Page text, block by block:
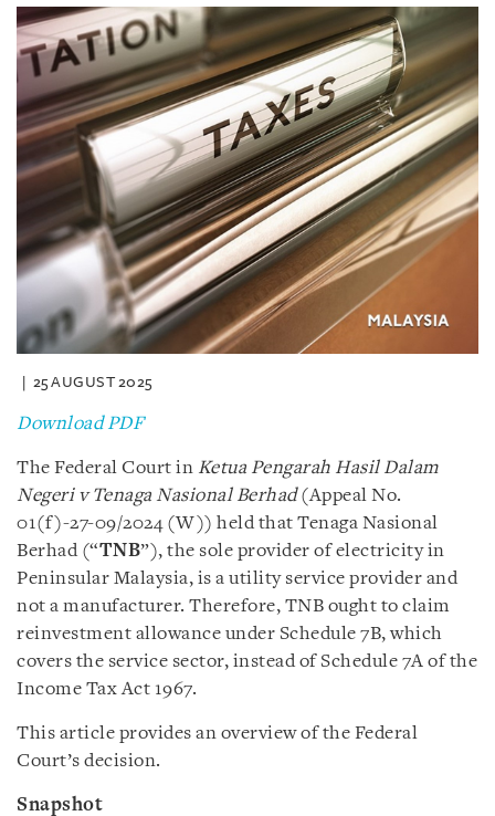
25 AUGUST 2025
Download PDF
The Federal Court in Ketua Pengarah Hasil Dalam
Negeri v Tenaga Nasional Berhad(Appeal No.
01(f)-27-09/2024 (W)) held that Tenaga Nasional
Berhad (“TNB”), the sole provider of electricity in
Peninsular Malaysia, is a utility service provider and
not a manufacturer. Therefore, TNB ought to claim
reinvestment allowance under Schedule 7B, which
covers the service sector, instead of Schedule 7A of the
Income Tax Act 1967.
This article provides an overview of the Federal
Court’s decision.
Snapshot